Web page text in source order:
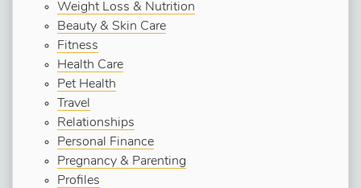
Weight Loss & Nutrition
Beauty & Skin Care
Fitness
Health Care
Pet Health
Travel
Relationships
Personal Finance
Pregnancy & Parenting
Profiles